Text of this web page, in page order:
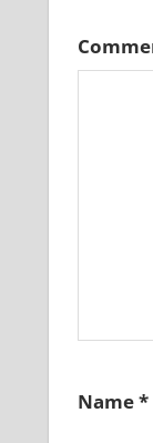
Name*